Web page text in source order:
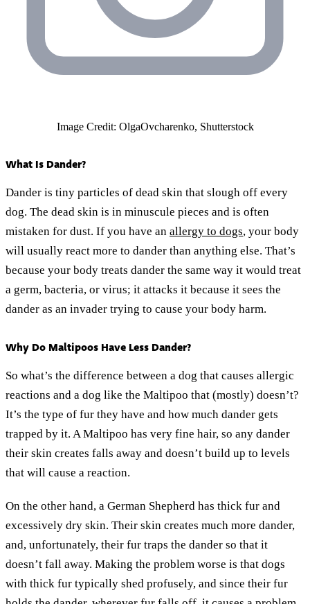
Image Credit: OlgaOvcharenko, Shutterstock
What Is Dander?
Dander is tiny particles of dead skin that slough off every
dog. The dead skin is in minuscule pieces and is often
mistaken for dust. If you have an allergy to dogs, your body
will usually react more to dander than anything else. That’s
because your body treats dander the same way it would treat
a germ, bacteria, or virus; it attacks it because it sees the
dander as an invader trying to cause your body harm.
Why Do Maltipoos Have Less Dander?
So what’s the difference between a dog that causes allergic
reactions and a dog like the Maltipoo that (mostly) doesn’t?
It’s the type of fur they have and how much dander gets
trapped by it. A Maltipoo has very fine hair, so any dander
their skin creates falls away and doesn’t build up to levels
that will cause a reaction.
On the other hand, a German Shepherd has thick fur and
excessively dry skin. Their skin creates much more dander,
and, unfortunately, their fur traps the dander so that it
doesn’t fall away. Making the problem worse is that dogs
with thick fur typically shed profusely, and since their fur